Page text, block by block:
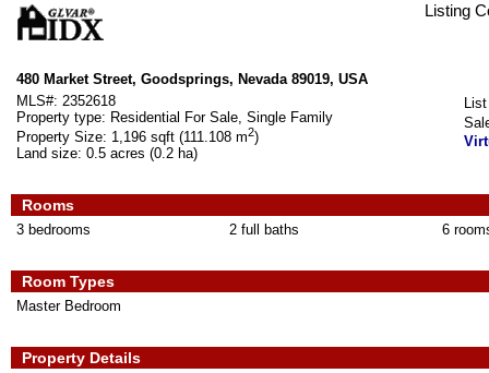
Listing
480 Market Street, Goodsprings, Nevada 89019, USA
MLS#: 2352618
Property type: Residential For Sale, Single Family
Property Size: 1,196 sqft (111.108 m2)
Land size: 0.5 acres (0.2 ha)
Rooms
3 bedrooms 2 full baths 6
Room Types
Master Bedroom
Property Details